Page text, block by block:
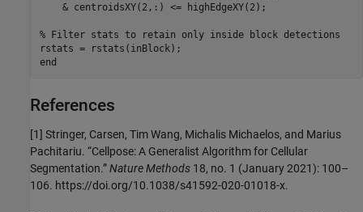
    & centroidsXY(2,:) <= highEdgeXY(2);
% Filter stats to retain only inside block detections
end
References
[1] Stringer, Carsen, Tim Wang, Michalis Michaelos, and Marius
Pachitariu. “Cellpose: A Generalist Algorithm for Cellular
Segmentation.”Nature Methods 18, no. 1 (January 2021): 100–
106. https://doi.org/10.1038/s41592-020-01018-x.